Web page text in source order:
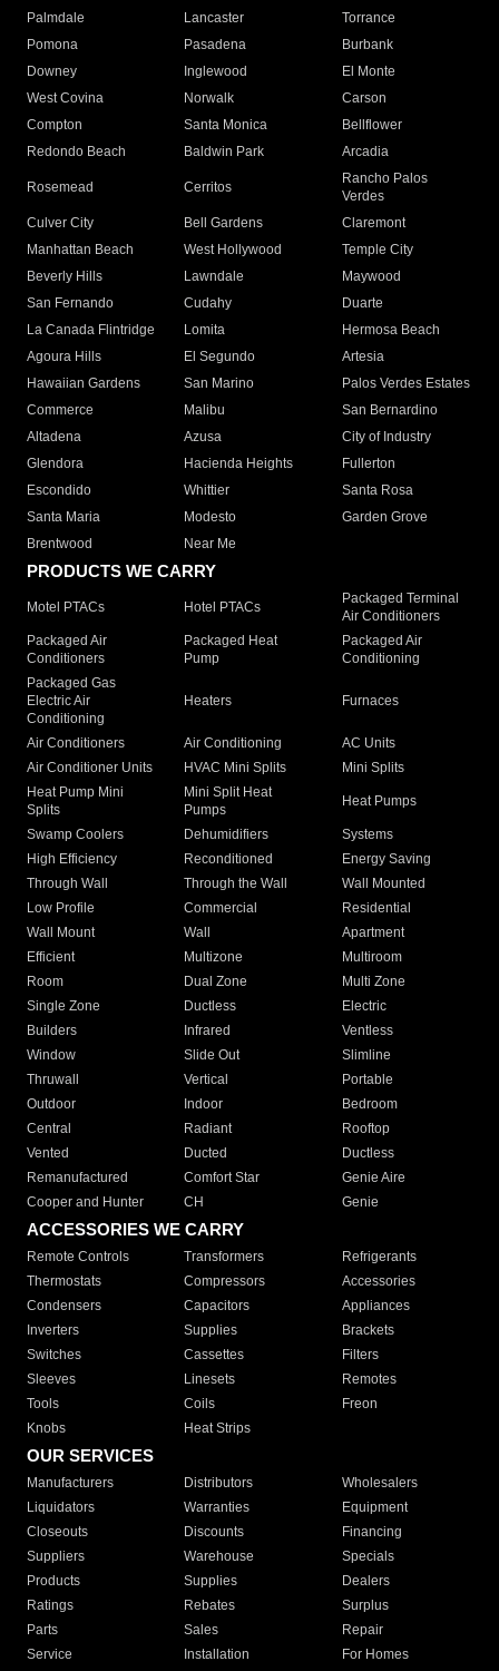
Palmdale
Lancaster
Torrance
Pomona
Pasadena
Burbank
Downey
Inglewood
El Monte
West Covina
Norwalk
Carson
Compton
Santa Monica
Bellflower
Redondo Beach
Baldwin Park Arcadia
Rosemead Cerritos
Rancho Palos
Verdes
Culver City
Bell Gardens
Claremont
Manhattan Beach
West Hollywood
Temple City
Beverly Hills
Lawndale
Maywood
San Fernando
Cudahy
Duarte
La Canada Flintridge
Lomita
Hermosa Beach
Agoura Hills
El Segundo
Artesia
Hawaiian Gardens
San Marino
Palos Verdes Estates
Commerce
Malibu
San Bernardino
Altadena
Azusa
City of Industry
Glendora
Hacienda Heights
Fullerton
Escondido
Whittier
Santa Rosa
Santa Maria
Modesto
Garden Grove
Brentwood
Near Me
PRODUCTS WE CARRY
Motel PTACs Hotel PTACs
Packaged Terminal
Air Conditioners
Packaged Air
Conditioners
Packaged Heat
Pump
Packaged Air
Conditioning
Packaged Gas
Electric Air
Conditioning
Heaters Furnaces
Air Conditioners Air Conditioning
AC Units
Air Conditioner Units
HVAC Mini Splits
Mini Splits
Heat Pump Mini
Splits
Mini Split Heat
Pumps
Heat Pumps
Swamp Coolers Dehumidifiers
Systems
High Efficiency
Reconditioned
Energy Saving
Through Wall
Through the Wall
Wall Mounted
Low Profile
Commercial
Residential
Wall Mount
Wall
Apartment
Efficient
Multizone
Multiroom
Room
Dual Zone
Multi Zone
Single Zone
Ductless
Electric
Builders
Infrared
Ventless
Window
Slide Out
Slimline
Thruwall
Vertical
Portable
Outdoor
Indoor
Bedroom
Central
Radiant
Rooftop
Vented
Ducted
Ductless
Remanufactured
Comfort Star
Genie Aire
Cooper and Hunter
CH Genie
ACCESSORIES WE CARRY
Remote Controls Transformers
Refrigerants
Thermostats
Compressors
Accessories
Condensers
Capacitors
Appliances
Inverters
Supplies
Brackets
Switches
Cassettes
Filters
Sleeves
Linesets
Remotes
Tools
Coils
Freon
Knobs
Heat Strips
OUR SERVICES
Manufacturers Distributors
Wholesalers
Liquidators
Warranties
Equipment
Closeouts
Discounts
Financing
Suppliers
Warehouse
Specials
Products
Supplies
Dealers
Ratings
Rebates
Surplus
Parts
Sales
Repair
Service
Installation For Homes